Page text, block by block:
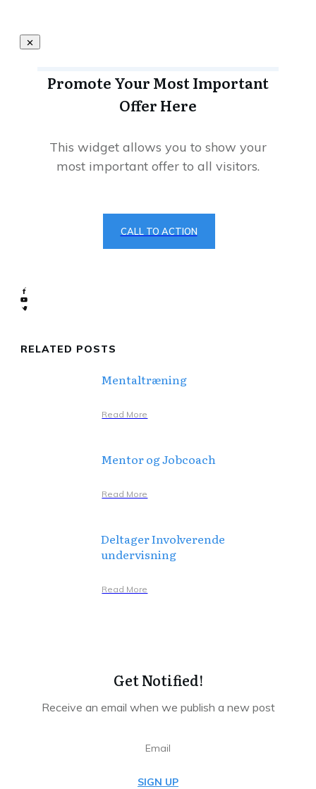
Promote Your Most Important
Offer Here
This widget allows you to show your
most important offer to all visitors.
CALL TO ACTION
RELATED POSTS
Mentaltræning
Read More
Mentor og Jobcoach
Read More
Deltager Involverende
undervisning
Read More
Get Notified!
Receive an email when we publish a new post
SIGN UP